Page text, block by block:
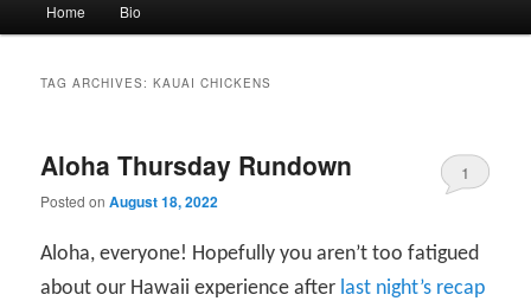
Skip to primary content
Skip to secondary content
Home Bio
TAG ARCHIVES:KAUAI CHICKENS
Aloha Thursday Rundown
Posted onAugust 18, 2022
1
Aloha, everyone! Hopefully you aren’t too fatigued
about our Hawaii experience after last night’s recap